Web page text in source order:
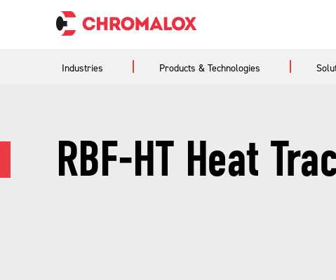
Industries Products & Technologies
RBF-HT Heat